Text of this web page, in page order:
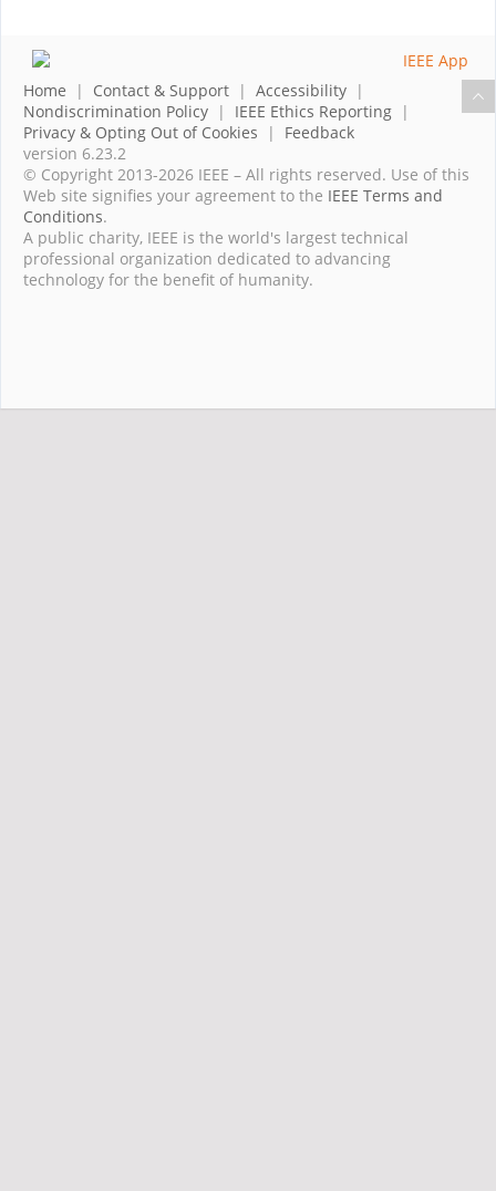
Home | Contact & Support | Accessibility |
Nondiscrimination Policy | IEEE Ethics Reporting |
Privacy & Opting Out of Cookies | Feedback
version 6.23.2
© Copyright 2013-2026 IEEE – All rights reserved. Use of this
Web site signifies your agreement to the IEEE Terms and
Conditions.
A public charity, IEEE is the world's largest technical
professional organization dedicated to advancing
technology for the benefit of humanity.